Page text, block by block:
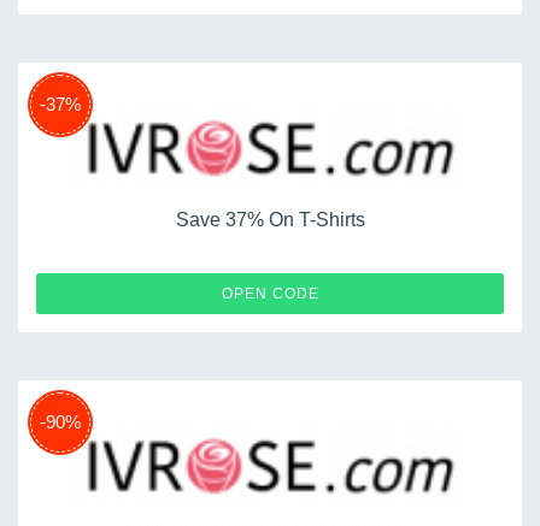
-37%
Save 37% On T-Shirts
OPEN CODE
-90%